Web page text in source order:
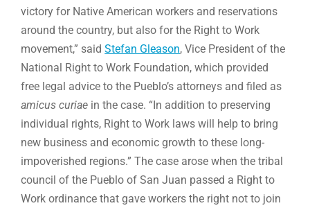
victory for Native American workers and reservations
around the country, but also for the Right to Work
movement,” saidStefan Gleason, Vice President of the
National Right to Work Foundation, which provided
free legal advice to the Pueblo’s attorneys and filed as
amicus curiae in the case. “In addition to preserving
individual rights, Right to Work laws will help to bring
new business and economic growth to these long-
impoverished regions.” The case arose when the tribal
council of the Pueblo of San Juan passed a Right to
Work ordinance that gave workers the right not to join